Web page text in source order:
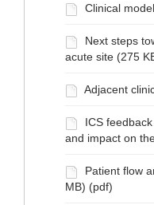
Clinical
Next steps
acute site (275
Adjacent
ICS
and impact on
Patient flow
MB) (pdf)